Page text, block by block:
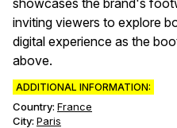
showcases the brand's
inviting viewers to explore
digital experience as the
above.
ADDITIONAL INFORMATION:
Country: France
City: Paris